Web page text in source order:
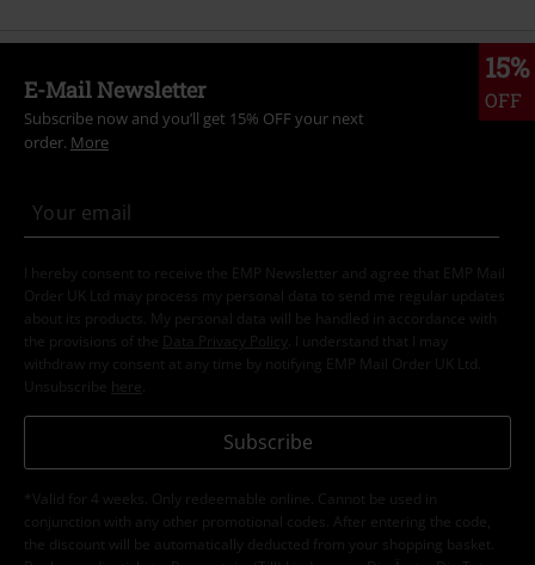
15%
OFF
E-Mail Newsletter
Subscribe now and you’ll get 15% OFF your next
order. More
I hereby consent to receive the EMP Newsletter and agree that EMP Mail
Order UK Ltd may process my personal data to send me regular updates
about its products. My personal data will be handled in accordance with
the provisions of the
Data Privacy Policy
. I understand that I may
withdraw my consent at any time by notifying EMP Mail Order UK Ltd.
Unsubscribe here
Subscribe
*Valid for 4 weeks. Only redeemable online. Cannot be used in
conjunction with any other promotional codes. After entering the code,
the discount will be automatically deducted from your shopping basket.